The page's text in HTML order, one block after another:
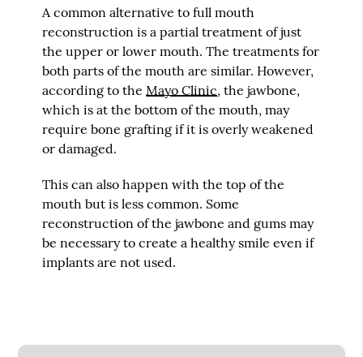
A common alternative to full mouth
reconstruction is a partial treatment of just
the upper or lower mouth. The treatments for
both parts of the mouth are similar. However,
according to the Mayo Clinic, the jawbone,
which is at the bottom of the mouth, may
require bone grafting if it is overly weakened
or damaged.
This can also happen with the top of the
mouth but is less common. Some
reconstruction of the jawbone and gums may
be necessary to create a healthy smile even if
implants are not used.